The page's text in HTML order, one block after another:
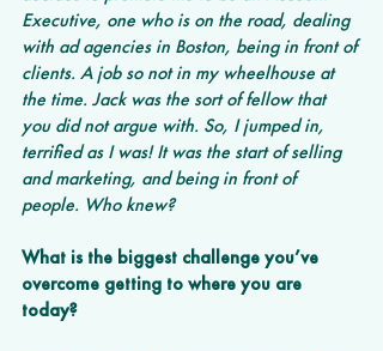
Executive, one who is on the road, dealing
with ad agencies in Boston, being in front of
clients. A job so not in my wheelhouse at
the time. Jack was the sort of fellow that
you did not argue with. So, I jumped in,
terrified as I was! It was the start of selling
and marketing, and being in front of
people. Who knew?
What is the biggest challenge you’ve
overcome getting to where you are
today?